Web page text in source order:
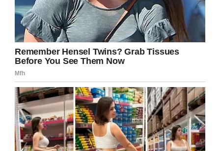
“It just goes to show that no matter if you’re a
Hawkeye fan, Cyclone fan, or Grand View
Viking, we’re all Iowans, and Iowans take care
of each other.”
The fundraiser is ongoing, and who knows
how much higher that total will reach? Help
spread the word by sharing this story!